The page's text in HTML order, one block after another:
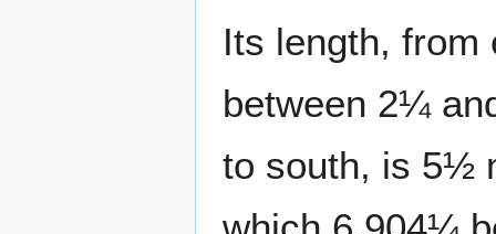
Its length, from
between 2¼
to south, is 5½